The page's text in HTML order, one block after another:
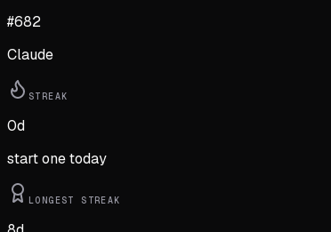
#682
Claude
STREAK
0d
start one today
LONGEST STREAK